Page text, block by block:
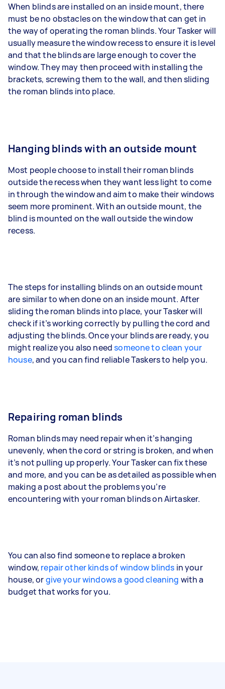
When blinds are installed on an inside mount, there
must be no obstacles on the window that can get in
the way of operating the roman blinds. Your Tasker will
usually measure the window recess to ensure it is level
and that the blinds are large enough to cover the
window. They may then proceed with installing the
brackets, screwing them to the wall, and then sliding
the roman blinds into place.
Hanging blinds with an outside mount
Most people choose to install their roman blinds
outside the recess when they want less light to come
in through the window and aim to make their windows
seem more prominent. With an outside mount, the
blind is mounted on the wall outside the window
recess.
The steps for installing blinds on an outside mount
are similar to when done on an inside mount. After
sliding the roman blinds into place, your Tasker will
check if it’s working correctly by pulling the cord and
adjusting the blinds. Once your blinds are ready, you
might realize you also needsomeone to clean your
house, and you can find reliable Taskers to help you.
Repairing roman blinds
Roman blinds may need repair when it’s hanging
unevenly, when the cord or string is broken, and when
it’s not pulling up properly. Your Tasker can fix these
and more, and you can be as detailed as possible when
making a post about the problems you’re
encountering with your roman blinds on Airtasker.
You can also find someone to replace a broken
window, repair other kinds of window blinds in your
house, orgive your windows a good cleaning with a
budget that works for you.